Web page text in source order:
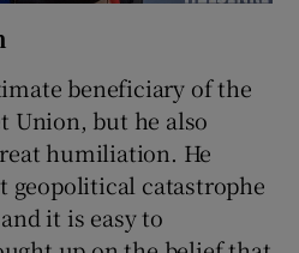
beneficiary of the
Union, but he also
humiliation. He
geopolitical catastrophe
it is easy to